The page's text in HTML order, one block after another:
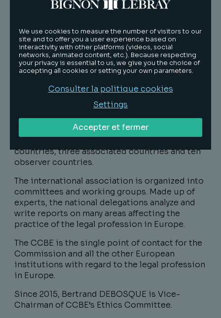
the Legion of Honor (2010).
Europe (CCBE), founded in 1960, is an
international non-profit association. It defends
and represents the interests of more than
1,100,000 European lawyers belonging to the
Union and the European Economic Area.
The CCBE is made up of the Bars of 45
countries of the European Union, the European
Economic Area and greater Europe. The
countries, three associated countries and ten
observer countries.
The international association is organized into
committees and working groups. Made up of
experts, the national delegations analyze and
write reports on many areas affecting the
practice of the legal profession in Europe.
The CCBE is the single point of contact for the
Commission and all the other European
institutions with regard to the legal profession
in Europe.
Since 2015, Bertrand DEBOSQUE is Vice-
Chairman of CCBE’s Ethics Committee.
We use cookies to measure the number of visitors to our
site and to offer you a user experience based on
interactivity with other platforms (videos, social
networks, animated content, etc.). Because respecting
your privacy is essential to us, we give you the choice of
accepting all cookies or setting your own parameters.
Consulter la politique cookies
Settings
Accepter et fermer